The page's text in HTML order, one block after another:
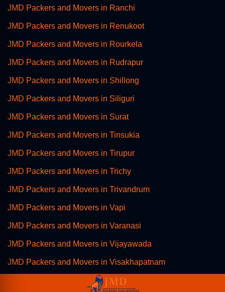
JMD Packers and Movers in Ranchi
JMD Packers and Movers in Renukoot
JMD Packers and Movers in Rourkela
JMD Packers and Movers in Rudrapur
JMD Packers and Movers in Shillong
JMD Packers and Movers in Siliguri
JMD Packers and Movers in Surat
JMD Packers and Movers in Tinsukia
JMD Packers and Movers in Tirupur
JMD Packers and Movers in Trichy
JMD Packers and Movers in Trivandrum
JMD Packers and Movers in Vapi
JMD Packers and Movers in Varanasi
JMD Packers and Movers in Vijayawada
JMD Packers and Movers in Visakhapatnam